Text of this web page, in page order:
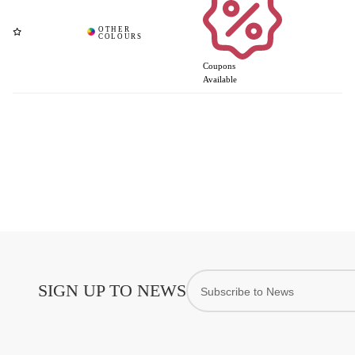
Coupons
Available